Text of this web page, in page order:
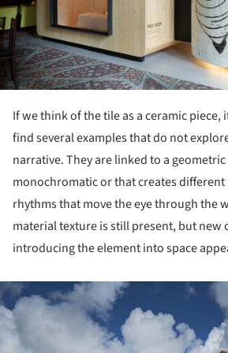
If we think of the tile as a ceramic piece,
find several examples that do not
narrative. They are linked to a
monochromatic or that creates
rhythms that move the eye through the
material texture is still present, but new
introducing the element into space